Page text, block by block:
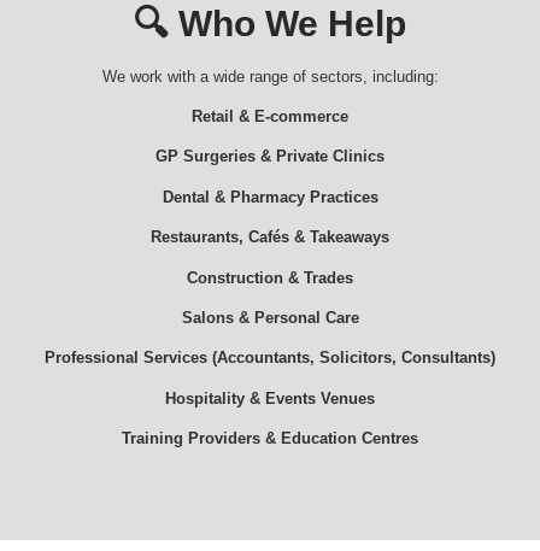
🔍 Who We Help
We work with a wide range of sectors, including:
Retail & E-commerce
GP Surgeries & Private Clinics
Dental & Pharmacy Practices
Restaurants, Cafés & Takeaways
Construction & Trades
Salons & Personal Care
Professional Services (Accountants, Solicitors, Consultants)
Hospitality & Events Venues
Training Providers & Education Centres